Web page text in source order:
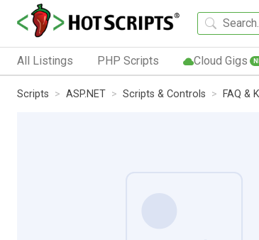
All Listings PHP Scripts Cloud Gigs
Scripts ASP.NET Scripts & Controls FAQ &